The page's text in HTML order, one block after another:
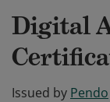
Digital
Issued by Pendo